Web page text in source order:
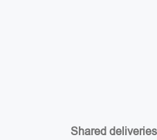
Shared deliveries